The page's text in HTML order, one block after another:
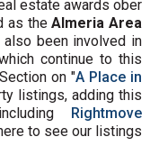
estate awards ober
as theAlmeria Area
been involved in
continue to this
on "A Place in
listings, adding this
Rightmove
to see our listings